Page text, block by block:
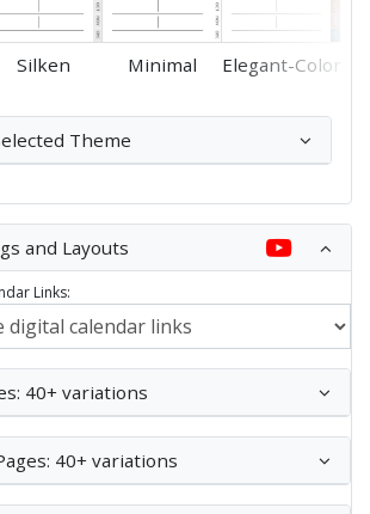
Silken Minimal Elegant-Color
Theme
and Layouts
Links:
40+ variations
40+ variations